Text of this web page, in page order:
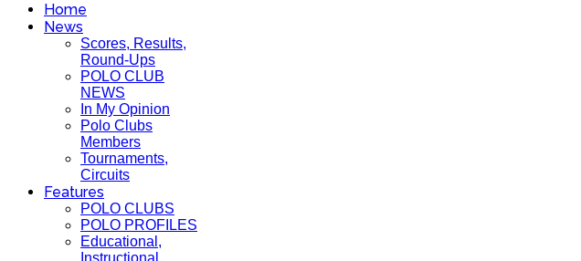
Home
News
Scores, Results,
Round-Ups
POLO CLUB
NEWS
In My Opinion
Polo Clubs
Members
Tournaments,
Circuits
Features
POLO CLUBS
POLO PROFILES
Educational,
Instructional,